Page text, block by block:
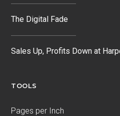
The Digital Fade
Sales Up, Profits Down at
TOOLS
Pages per Inch